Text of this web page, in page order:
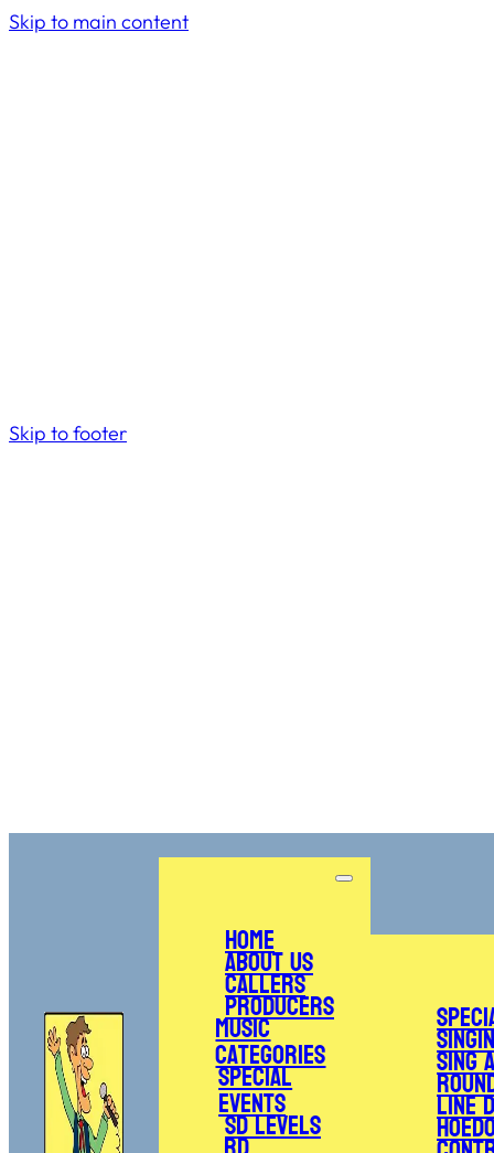
Skip to main content
Skip to footer
Home
About Us
Callers
Producers
Music
Categories
Special
Events
SD Levels
Sing
Line